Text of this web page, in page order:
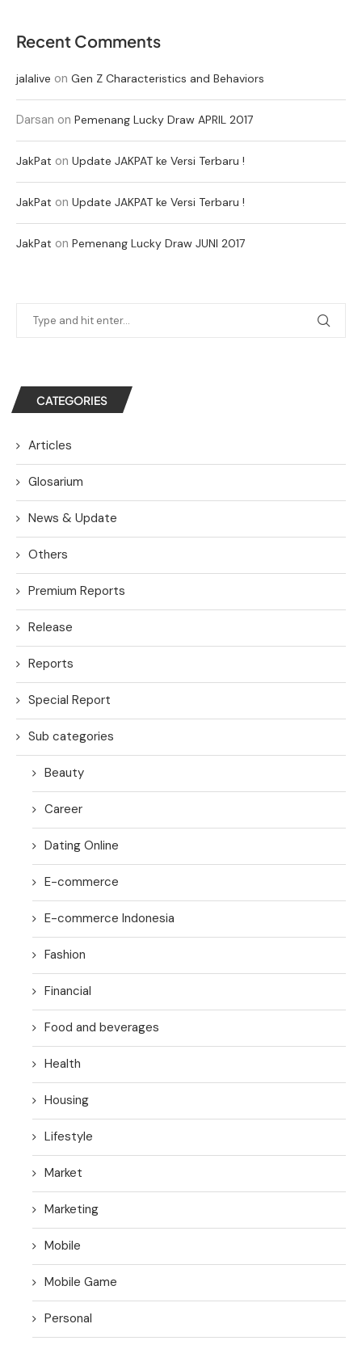
Recent Comments
jalalive on Gen Z Characteristics and Behaviors
Darsan on Pemenang Lucky Draw APRIL 2017
JakPat on Update JAKPAT ke Versi Terbaru !
JakPat on Update JAKPAT ke Versi Terbaru !
JakPat on Pemenang Lucky Draw JUNI 2017
CATEGORIES
Articles
Glosarium
News & Update
Others
Premium Reports
Release
Reports
Special Report
Sub categories
Beauty
Career
Dating Online
E-commerce
E-commerce Indonesia
Fashion
Financial
Food and beverages
Health
Housing
Lifestyle
Market
Marketing
Mobile
Mobile Game
Personal